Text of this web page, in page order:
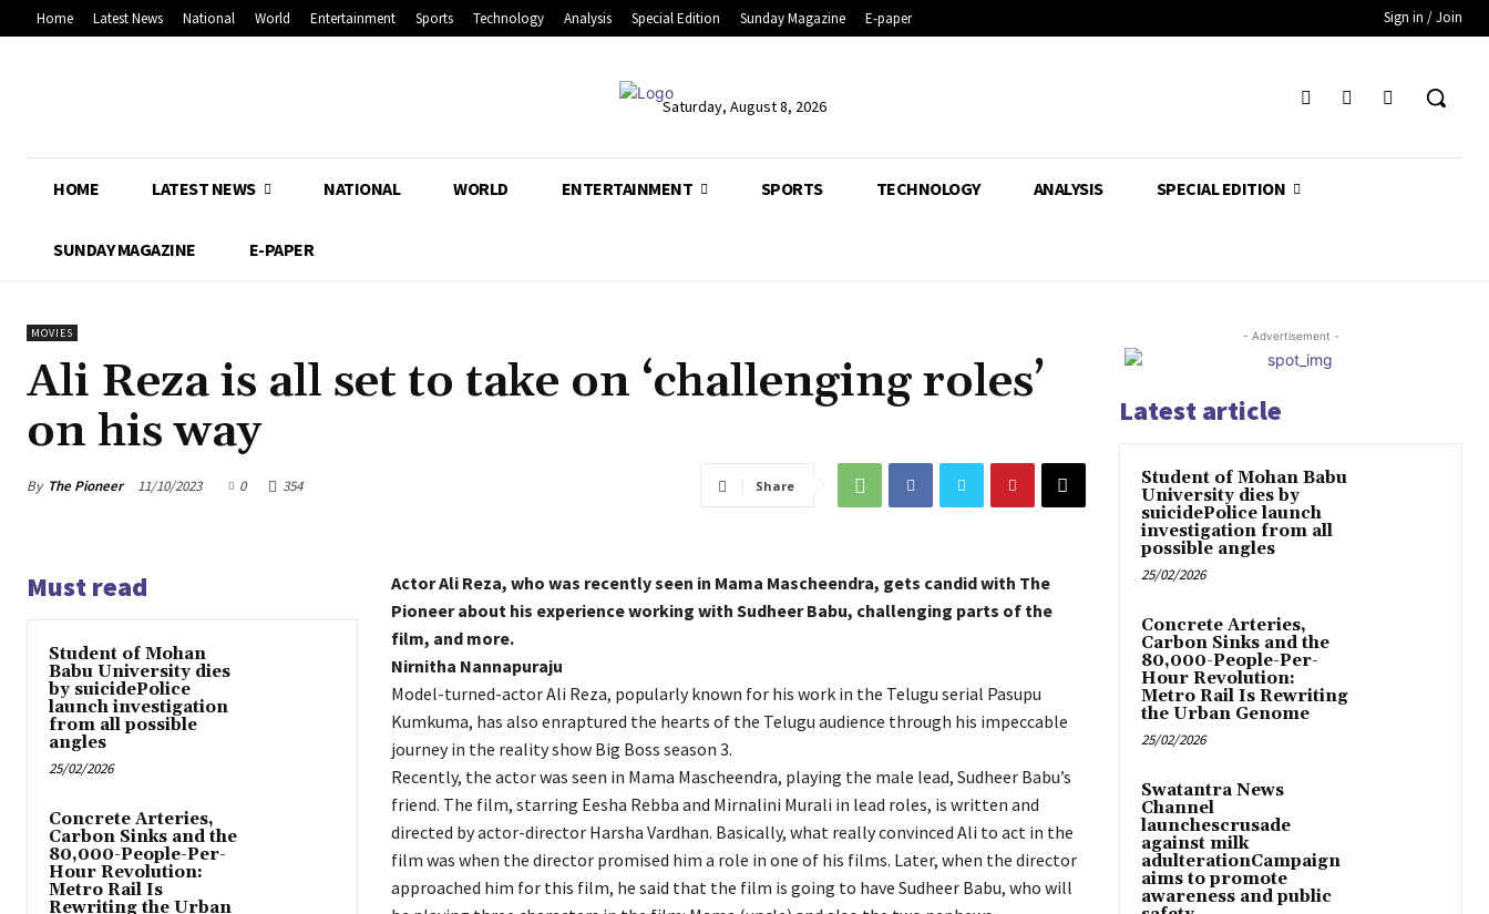
Home Latest News National World Entertainment Sports Technology Analysis Special Edition Sunday Magazine E-paper Sign in / Join
Saturday, August 8, 2026
HOME LATEST NEWS NATIONAL WORLD ENTERTAINMENT SPORTS TECHNOLOGY ANALYSIS SPECIAL EDITION
SUNDAY MAGAZINE E-PAPER
MOVIES
Ali Reza is all set to take on ‘challenging roles’
on his way
By The Pioneer 11/10/2023 0 354 Share
Must read
Student of Mohan
Babu University dies
by suicidePolice
launch investigation
from all possible
angles
25/02/2026
Concrete Arteries,
Carbon Sinks and the
80,000-People-Per-
Hour Revolution:
Metro Rail Is
Rewriting the Urban
Actor Ali Reza, who was recently seen in Mama Mascheendra, gets candid with The
Pioneer about his experience working with Sudheer Babu, challenging parts of the
film, and more.
Nirnitha Nannapuraju
Model-turned-actor Ali Reza, popularly known for his work in the Telugu serial Pasupu
Kumkuma, has also enraptured the hearts of the Telugu audience through his impeccable
journey in the reality show Big Boss season 3.
Recently, the actor was seen in Mama Mascheendra, playing the male lead, Sudheer Babu’s
friend. The film, starring Eesha Rebba and Mirnalini Murali in lead roles, is written and
directed by actor-director Harsha Vardhan. Basically, what really convinced Ali to act in the
film was when the director promised him a role in one of his films. Later, when the director
approached him for this film, he said that the film is going to have Sudheer Babu, who will
- Advertisement -
Latest article
Student of Mohan Babu
University dies by
suicidePolice launch
investigation from all
possible angles
25/02/2026
Concrete Arteries,
Carbon Sinks and the
80,000-People-Per-
Hour Revolution:
Metro Rail Is Rewriting
the Urban Genome
25/02/2026
Swatantra News
Channel
launchescrusade
against milk
adulterationCampaign
aims to promote
awareness and public